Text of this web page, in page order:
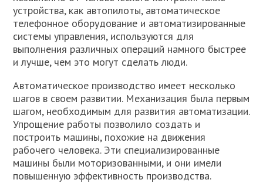
устройства, как автопилоты, автоматическое
телефонное оборудование и автоматизированные
системы управления, используются для
выполнения различных операций намного быстрее
и лучше, чем это могут сделать люди.
Автоматическое производство имеет несколько
шагов в своем развитии. Механизация была первым
шагом, необходимым для развития автоматизации.
Упрощение работы позволило создать и
построить машины, похожие на движения
рабочего человека. Эти специализированные
машины были моторизованными, и они имели
повышенную эффективность производства.